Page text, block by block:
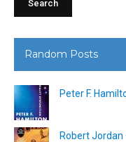
Random Posts
Peter F.
Robert Jordan